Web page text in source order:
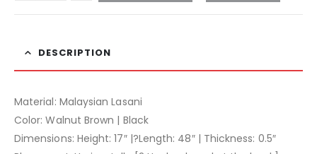
DESCRIPTION
Material: Malaysian Lasani
Color: Walnut Brown | Black
Dimensions: Height: 17″ |?Length: 48″ | Thickness: 0.5″